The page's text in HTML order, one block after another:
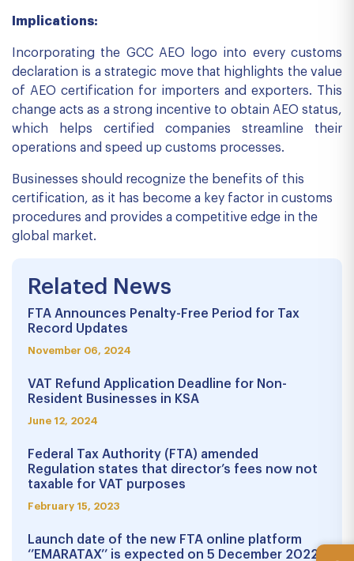
Implications:
Incorporating the GCC AEO logo into every customs
declaration is a strategic move that highlights the value
of AEO certification for importers and exporters. This
change acts as a strong incentive to obtain AEO status,
which helps certified companies streamline their
operations and speed up customs processes.
Businesses should recognize the benefits of this
certification, as it has become a key factor in customs
procedures and provides a competitive edge in the
global market.
Related News
FTA Announces Penalty-Free Period for Tax
Record Updates
November 06, 2024
VAT Refund Application Deadline for Non-
Resident Businesses in KSA
June 12, 2024
Federal Tax Authority (FTA) amended
Regulation states that director’s fees now not
taxable for VAT purposes
February 15, 2023
Launch date of the new FTA online platform
‘’EMARATAX’’ is expected on 5 December 2022